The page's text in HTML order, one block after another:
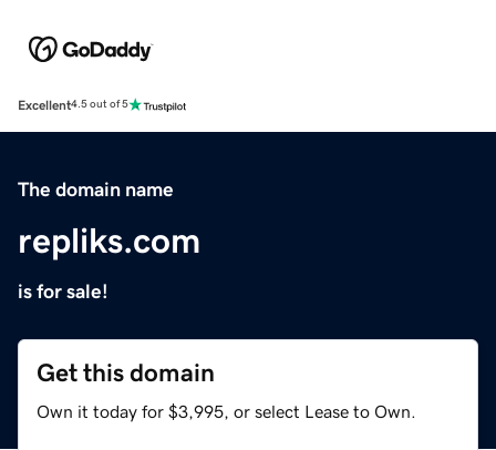
Excellent4.5 out of 5
The domain name
repliks.com
is for sale!
Get this domain
Own it today for $3,995, or select Lease to Own.